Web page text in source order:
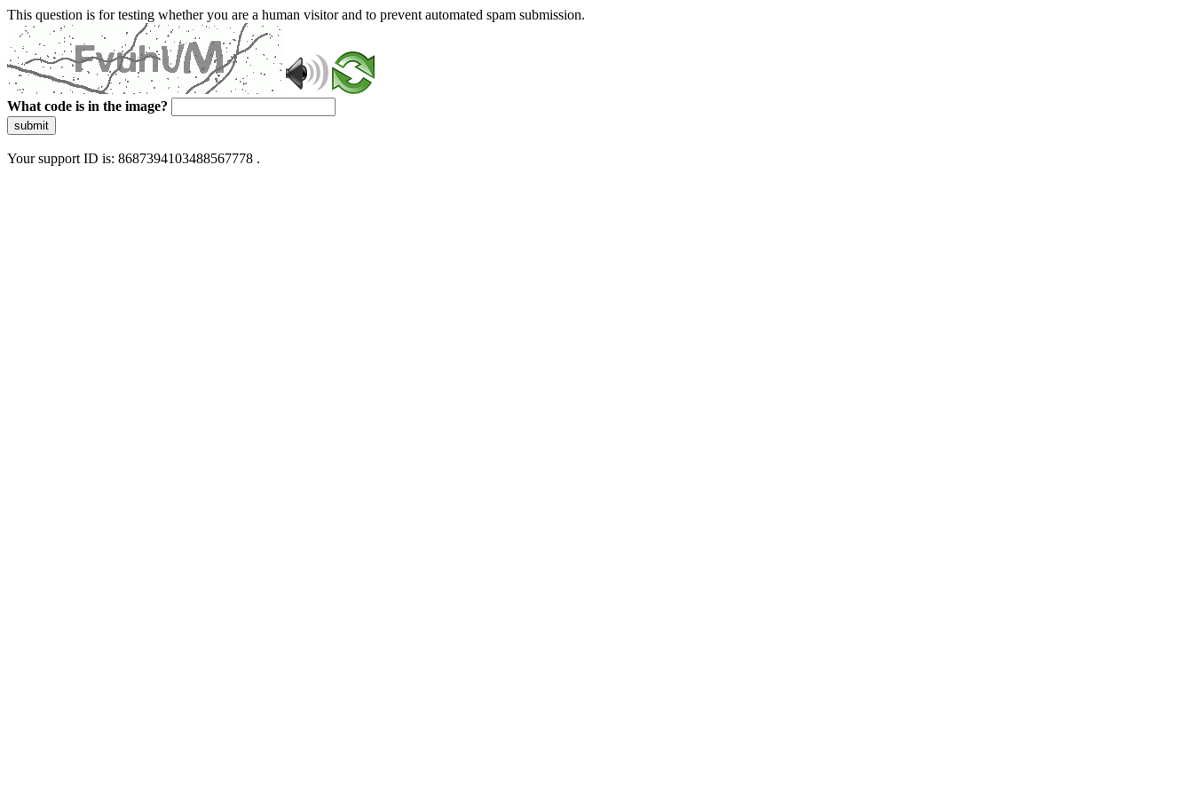
This question is for testing whether you are a human visitor and to prevent automated spam submission.
What code is in the image?
submit
Your support ID is: 8687394103488567778 .